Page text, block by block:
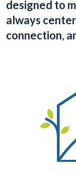
designed to
always
connection,